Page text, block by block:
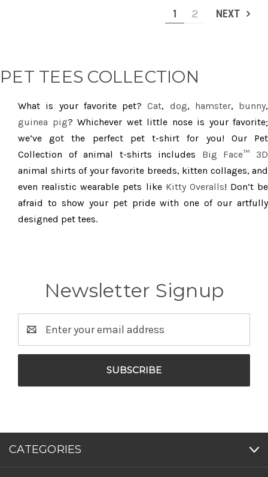
1 2 NEXT
PET TEES COLLECTION
What is your favorite pet?Cat, dog, hamster, bunny,
guinea pig? Whichever wet little nose is your favorite;
we’ve got the perfect pet t-shirt for you! Our Pet
Collection of animal t-shirts includes Big Face™ 3D
animal shirts of your favorite breeds, kitten collages, and
even realistic wearable pets like Kitty Overalls! Don’t be
afraid to show your pet pride with one of our artfully
designed pet tees.
Newsletter Signup
Address
CATEGORIES